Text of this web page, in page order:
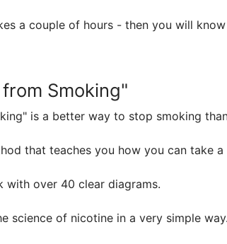
a couple of hours - then you will
from Smoking"
is a better way to stop smoking
that teaches you how you can take a
with over 40 clear diagrams.
science of nicotine in a very simple